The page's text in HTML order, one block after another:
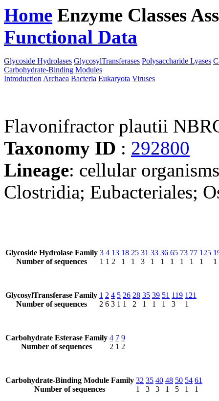
Home Enzyme Classes
Functional Data
Glycoside Hydrolases GlycosylTransferases Polysaccharide Lyases
Carbohydrate-Binding Modules
Introduction Archaea Bacteria Eukaryota Viruses
Flavonifractor plautii
Taxonomy ID : 292800
Lineage: cellular
Clostridia; Eubacteriales;
Glycoside Hydrolase Family
Number of sequences
3
1
4
1
13
2
18
1
25
1
31
3
33
1
36
1
65
1
73
1
77
1
125
1
1
GlycosylTransferase Family
Number of sequences
1
2
2
6
4
3
5
1
26
1
28
2
35
1
39
1
51
1
119
3
121
1
Carbohydrate Esterase Family
Number of sequences
4
2
7
1
9
2
Carbohydrate-Binding Module Family
Number of sequences
32
1
35
3
40
3
48
1
50
5
54
1
61
1